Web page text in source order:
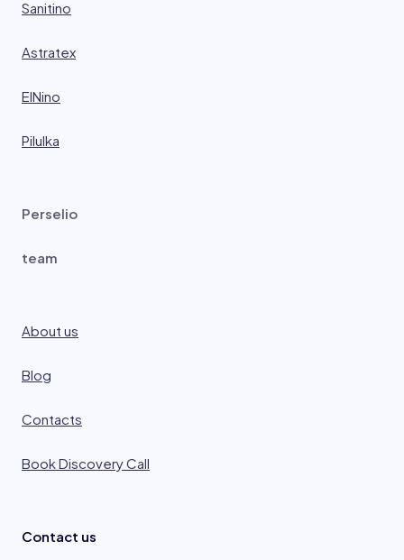
Sanitino
Astratex
ElNino
Pilulka
Perselio
team
About us
Blog
Contacts
Book Discovery Call
Contact us